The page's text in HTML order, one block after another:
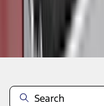
Disclosures